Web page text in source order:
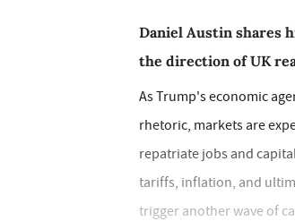
Daniel Austin shares
the direction of UK
As Trump's economic
rhetoric, markets are
repatriate jobs and
tariffs, inflation, and
trigger another wave of